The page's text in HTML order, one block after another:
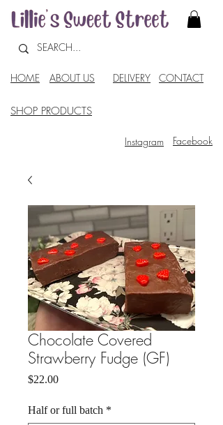
HOME ABOUT US DELIVERY CONTACT
SHOP PRODUCTS
Facebook
Instagram
Chocolate Covered
Strawberry Fudge (GF)
$22.00Price
Half or full batch *